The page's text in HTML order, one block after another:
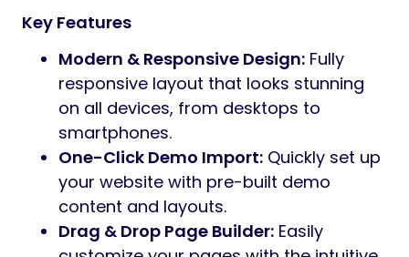
Key Features
Modern & Responsive Design: Fully
responsive layout that looks stunning
on all devices, from desktops to
smartphones.
One-Click Demo Import: Quickly set up
your website with pre-built demo
content and layouts.
Drag & Drop Page Builder: Easily